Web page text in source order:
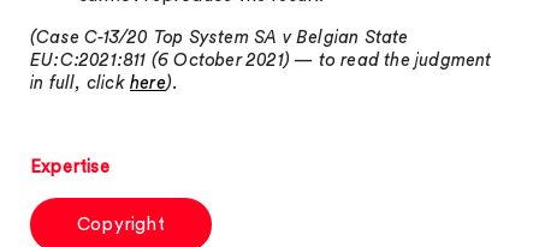
(Case C-13/20 Top System SA v Belgian State
EU:C:2021:811 (6 October 2021) — to read the judgment
in full, click here).
Expertise
Copyright